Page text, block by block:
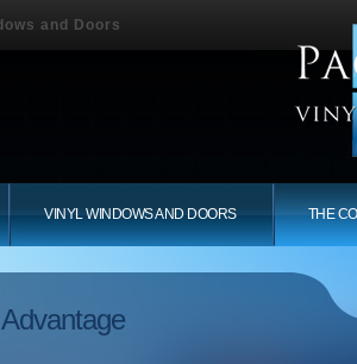
and Doors
VINYL WINDOWS AND DOORS THE